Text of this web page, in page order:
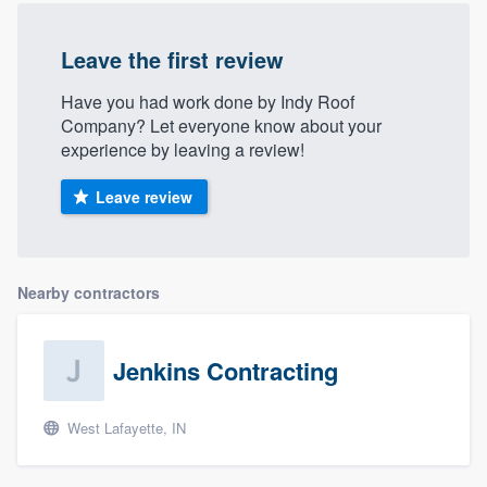
Leave the first review
Have you had work done by Indy Roof
Company? Let everyone know about your
experience by leaving a review!
Leave review
Nearby contractors
Jenkins Contracting
West Lafayette, IN